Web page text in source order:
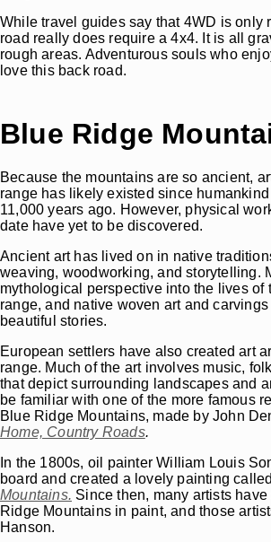
While travel guides say that 4WD is only
road really does require a 4x4. It is all
rough areas. Adventurous souls who
love this back road.
Blue Ridge
Because the mountains are so ancient,
range has likely existed since
11,000 years ago. However, physical
date have yet to be discovered.
Ancient art has lived on in native
weaving, woodworking, and storytelling.
mythological perspective into the lives of
range, and native woven art and
beautiful stories.
European settlers have also created art
range. Much of the art involves music,
that depict surrounding landscapes and
be familiar with one of the more famous
Blue Ridge Mountains, made by John
Home, Country Roads.
In the 1800s, oil painter William Louis
board and created a lovely painting called
Mountains. Since then, many artists
Ridge Mountains in paint, and those
Hanson.